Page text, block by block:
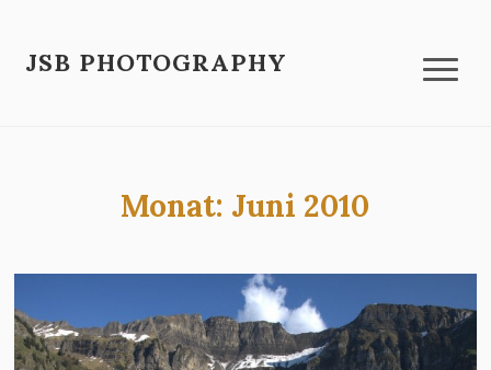
JSB PHOTOGRAPHY
Monat: Juni 2010